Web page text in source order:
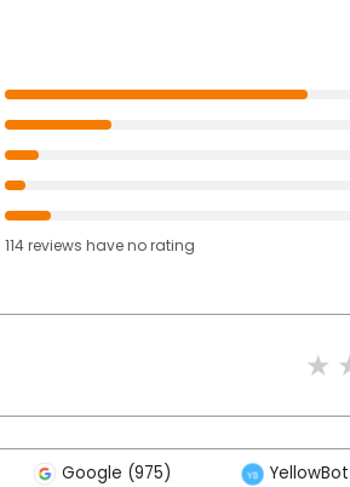
114reviews haveno rating
Google (975)